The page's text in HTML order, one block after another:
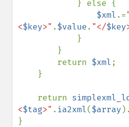
$xml.=
<$key>" .$value. "</$key
        return
$xml;
    return
<$tag>" . ia2xml($array ).
}